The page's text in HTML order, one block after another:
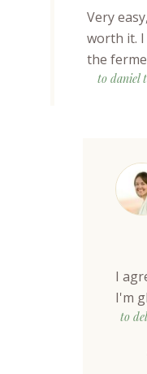
Very
worth it.
the
to daniel
I
I'm
to